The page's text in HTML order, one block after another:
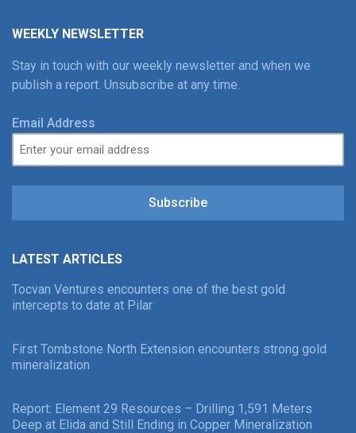
WEEKLY NEWSLETTER
Stay in touch with our weekly newsletter and when we
publish a report. Unsubscribe at any time.
Email Address
Subscribe
LATEST ARTICLES
Tocvan Ventures encounters one of the best gold
intercepts to date at Pilar
First Tombstone North Extension encounters strong gold
mineralization
Report: Element 29 Resources – Drilling 1,591 Meters
Deep at Elida and Still Ending in Copper Mineralization